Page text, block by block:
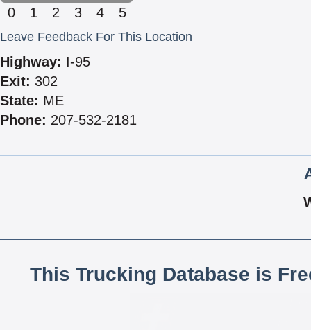
0
1 2 3 4 5
Leave Feedback For This Location
Highway: I-95
Exit: 302
State: ME
Phone: 207-532-2181
This Trucking Database is